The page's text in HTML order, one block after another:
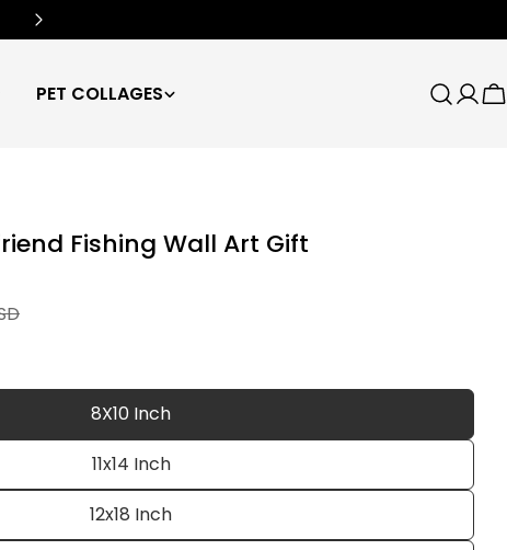
PET COLLAGES Search
Log
Fishing Wall Art Gift
8X10 Inch
11x14 Inch
12x18 Inch